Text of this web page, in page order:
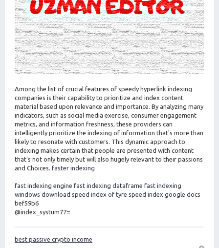
Among the list of crucial features of speedy hyperlink indexing
companies is their capability to prioritize and index content
material based upon relevance and importance. By analyzing many
indicators, such as social media exercise, consumer engagement
metrics, and information freshness, these providers can
intelligently prioritize the indexing of information that's more than
likely to resonate with customers. This dynamic approach to
indexing makes certain that people are presented with content
that's not only timely but will also hugely relevant to their passions
and Choices. faster indexing
fast indexing engine fast indexing dataframe fast indexing
windows download speed index of tyre speed index google docs
bef59b6
@index_systum77=
best passive crypto income